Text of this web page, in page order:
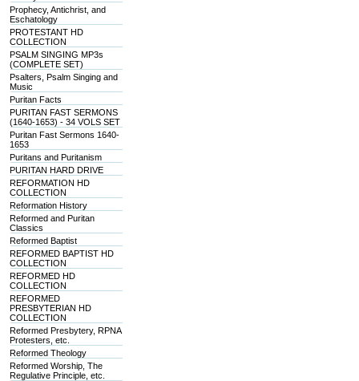
Prophecy, Antichrist, and
Eschatology
PROTESTANT HD
COLLECTION
PSALM SINGING MP3s
(COMPLETE SET)
Psalters, Psalm Singing and
Music
Puritan Facts
PURITAN FAST SERMONS
(1640-1653) - 34 VOLS SET
Puritan Fast Sermons 1640-
1653
Puritans and Puritanism
PURITAN HARD DRIVE
REFORMATION HD
COLLECTION
Reformation History
Reformed and Puritan
Classics
Reformed Baptist
REFORMED BAPTIST HD
COLLECTION
REFORMED HD
COLLECTION
REFORMED
PRESBYTERIAN HD
COLLECTION
Reformed Presbytery, RPNA
Protesters, etc.
Reformed Theology
Reformed Worship, The
Regulative Principle, etc.